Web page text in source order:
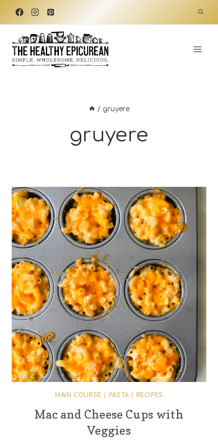
Skip
content
/ gruyere
gruyere
MAIN COURSE PASTA| RECIPES
Mac and Cheese Cups with
Veggies